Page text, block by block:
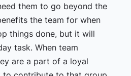
them to go beyond the
the team for when
things done, but it will
task. When team
are a part of a loyal